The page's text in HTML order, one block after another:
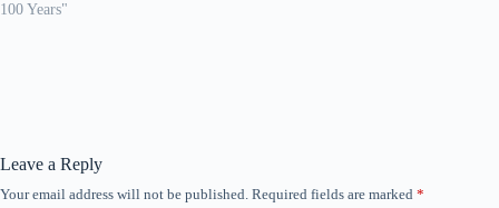
100 Years"
Leave a Reply
Your email address will not be published. Required fields are marked *